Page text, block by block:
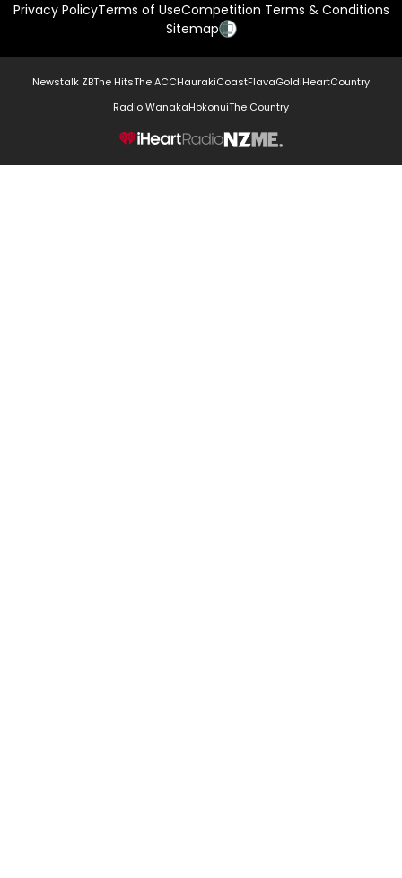
Privacy PolicyTerms of UseCompetition Terms & Conditions
Sitemap
Newstalk ZBThe HitsThe ACCHaurakiCoastFlavaGoldiHeartCountry
Radio WanakaHokonuiThe Country
NZME.